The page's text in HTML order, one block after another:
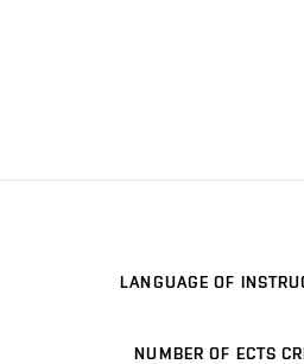
LANGUAGE OF
NUMBER OF ECTS